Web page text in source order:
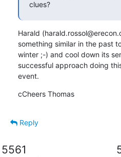
clues?
Harald
something similar in the past
winter ;-) and cool down its
successful approach doing
event.
cCheers Thomas
Reply
5561